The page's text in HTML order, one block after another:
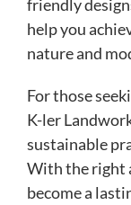
friendly
help you
nature and
For those
K-ler
sustainable
With the right
become a